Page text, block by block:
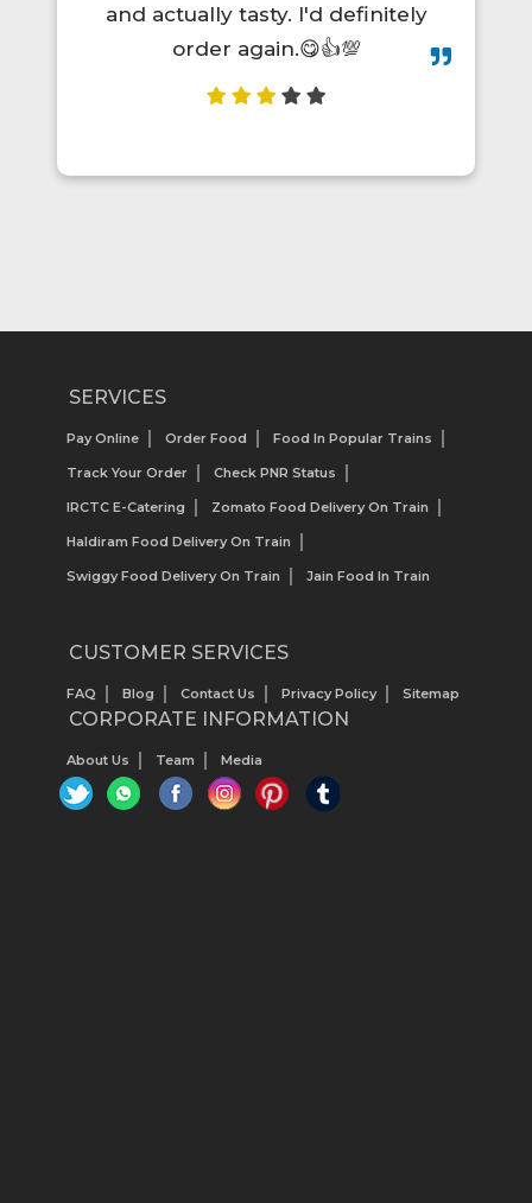
and actually tasty. I'd definitely
order again.😋👍💯
SERVICES
Pay Online Order Food Food In Popular Trains
Track Your Order Check PNR Status
IRCTC E-Catering Zomato Food Delivery On Train
Haldiram Food Delivery On Train
Swiggy Food Delivery On Train Jain Food In Train
CUSTOMER SERVICES
FAQ Blog Contact Us Privacy Policy Sitemap
CORPORATE INFORMATION
About Us Team Media